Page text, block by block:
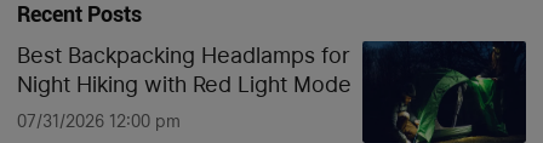
Recent Posts
Best Backpacking Headlamps for
Night Hiking with Red Light Mode
07/31/2026 12:00 pm